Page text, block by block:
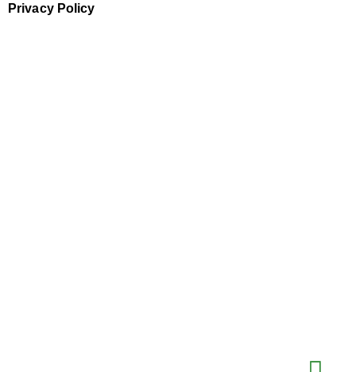
Privacy Policy